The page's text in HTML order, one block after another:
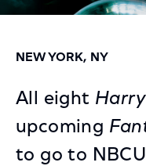
NEW YORK, NY
All eight
upcoming
to go to